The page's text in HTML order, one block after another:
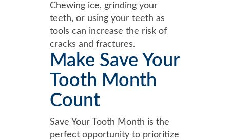
Chewing ice, grinding your
teeth, or using your teeth as
tools can increase the risk of
cracks and fractures.
Make Save Your
Tooth Month
Count
Save Your Tooth Month is the
perfect opportunity to prioritize